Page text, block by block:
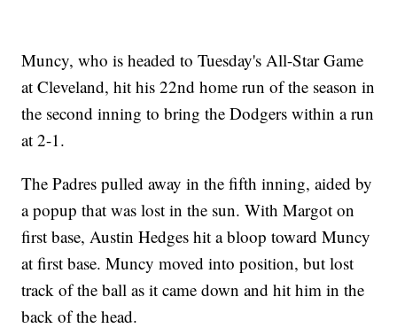
Muncy, who is headed to Tuesday's All-Star Game
at Cleveland, hit his 22nd home run of the season in
the second inning to bring the Dodgers within a run
at 2-1.
The Padres pulled away in the fifth inning, aided by
a popup that was lost in the sun. With Margot on
first base, Austin Hedges hit a bloop toward Muncy
at first base. Muncy moved into position, but lost
track of the ball as it came down and hit him in the
back of the head.